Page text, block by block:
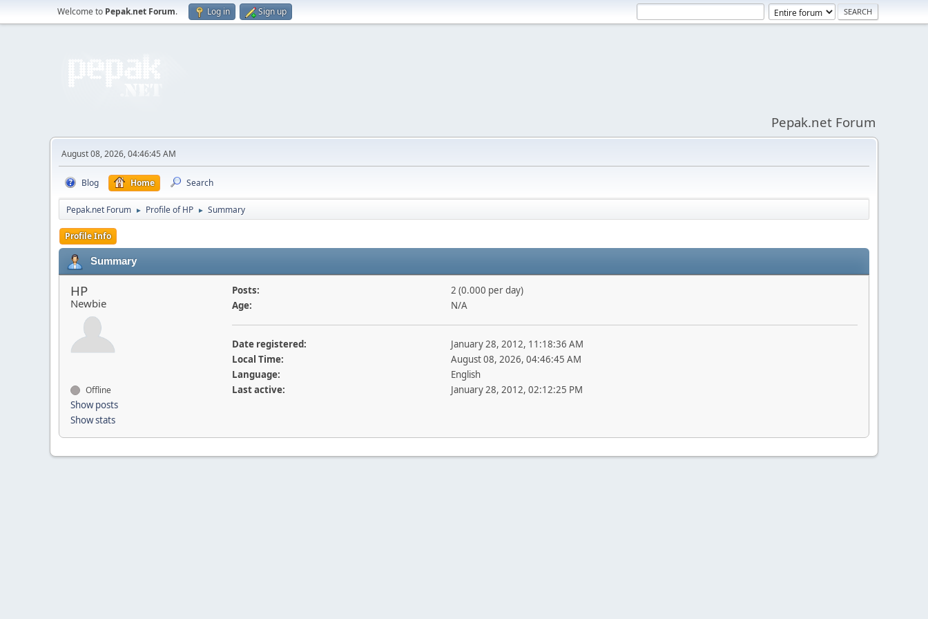
Welcome to Pepak.net Forum. Log in Sign up
Pepak.net Forum
August 08, 2026, 04:46:45 AM
Blog Home Search
Pepak.net Forum ► Profile of HP ► Summary
Profile Info
Summary
HP
Newbie
Offline
Show posts
Show stats
Posts:
2 (0.000 per day)
Age:
N/A
Date registered:
January 28, 2012, 11:18:36 AM
Local Time:
August 08, 2026, 04:46:45 AM
Language:
English
Last active:
January 28, 2012, 02:12:25 PM